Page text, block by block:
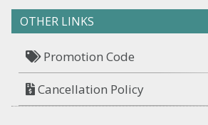
OTHER LINKS
Promotion Code
Cancellation Policy